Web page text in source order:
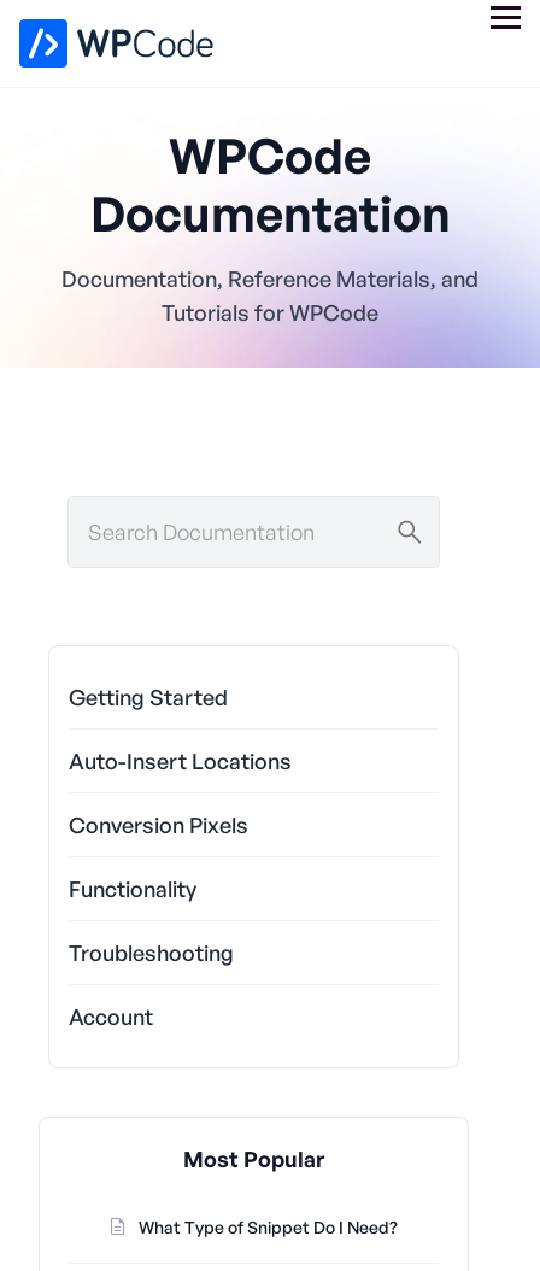
WPCode
Documentation
Documentation, Reference Materials, and
Tutorials for WPCode
Documentation
Getting Started
Auto-Insert Locations
Conversion Pixels
Functionality
Troubleshooting
Account
Most Popular
What Type of Snippet Do I Need?